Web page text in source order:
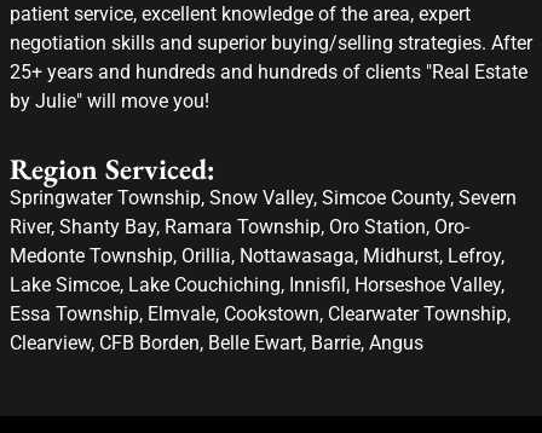
patient service, excellent knowledge of the area, expert
negotiation skills and superior buying/selling strategies. After
25+ years and hundreds and hundreds of clients "Real Estate
by Julie" will move you!
Region Serviced:
Springwater Township, Snow Valley, Simcoe County, Severn
River, Shanty Bay, Ramara Township, Oro Station, Oro-
Medonte Township, Orillia, Nottawasaga, Midhurst, Lefroy,
Lake Simcoe, Lake Couchiching, Innisfil, Horseshoe Valley,
Essa Township, Elmvale, Cookstown, Clearwater Township,
Clearview, CFB Borden, Belle Ewart, Barrie, Angus